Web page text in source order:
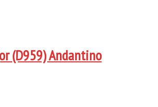
(D959) Andantino